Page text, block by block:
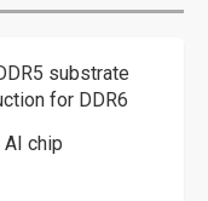
substrate
for DDR6
chip